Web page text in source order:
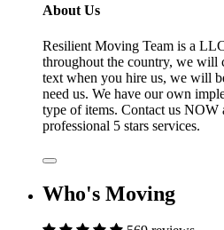
About Us
Resilient Moving Team is a
throughout the country, we will
text when you hire us, we will
need us. We have our own
type of items. Contact us NOW
professional 5 stars services.
Who's Moving